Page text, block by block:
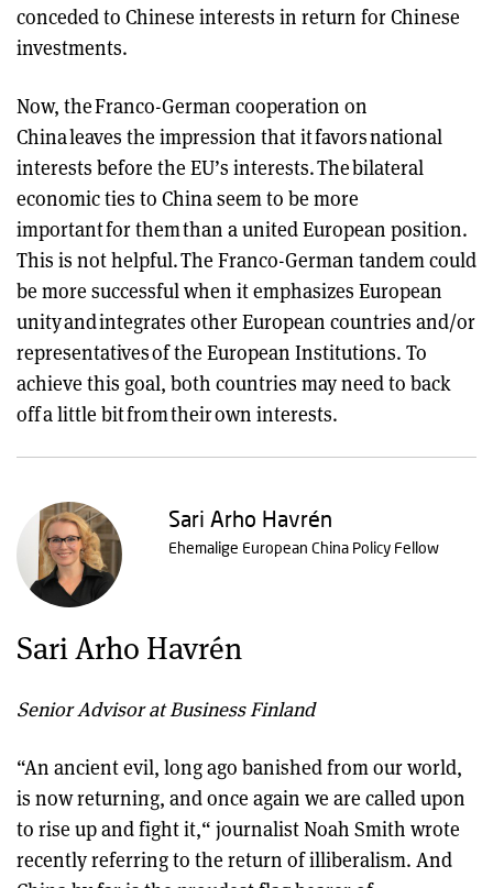
conceded to Chinese interests in return for Chinese
investments.
Now, the Franco-German cooperation on
China leaves the impression that it favors national
interests before the EU’s interests. The bilateral
economic ties to China seem to be more
important for them than a united European position.
This is not helpful. The Franco-German tandem could
be more successful when it emphasizes European
unity and integrates other European countries and/or
representatives of the European Institutions. To
achieve this goal, both countries may need to back
off a little bit from their own interests.
Sari Arho Havrén
Senior Advisor at Business Finland
Sari Arho Havrén
Ehemalige European China Policy Fellow
“An ancient evil, long ago banished from our world,
is now returning, and once again we are called upon
to rise up and fight it,“ journalist Noah Smith wrote
recently referring to the return of illiberalism. And